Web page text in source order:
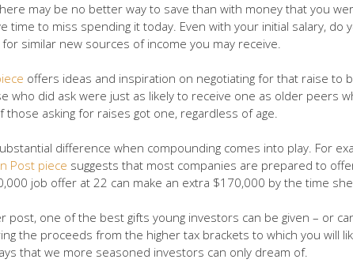
may be no better way to save than with money that you
time to miss spending it today. Even with your initial salary,
similar new sources of income you may receive.
offers ideas and inspiration on negotiating for that raise to
who did ask were just as likely to receive one as older peers
asking for raises got one, regardless of age.
difference when compounding comes into play. For
Post piece suggests that most companies are prepared to
job offer at 22 can make an extra $170,000 by the time
post, one of the best gifts young investors can be given – or
the proceeds from the higher tax brackets to which you will
that we more seasoned investors can only dream of.